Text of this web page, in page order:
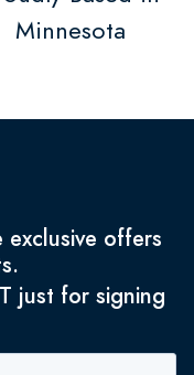
Minnesota
exclusive offers
just for signing